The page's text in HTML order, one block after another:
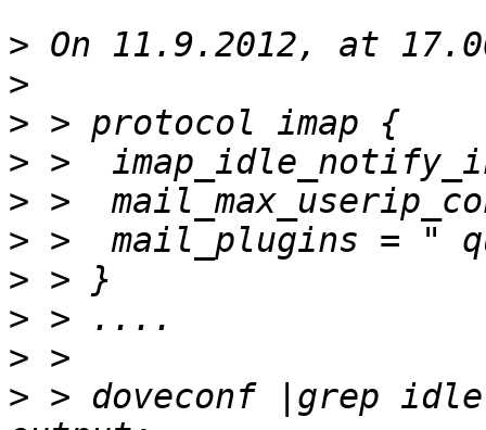
>
>
>
>
>
>
>
>
>
> > doveconf |grep